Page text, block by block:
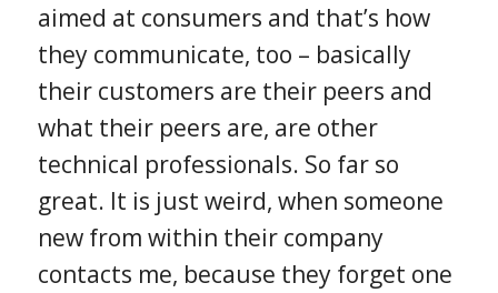
aimed at consumers and that’s how
they communicate, too – basically
their customers are their peers and
what their peers are, are other
technical professionals. So far so
great. It is just weird, when someone
new from within their company
contacts me, because they forget one